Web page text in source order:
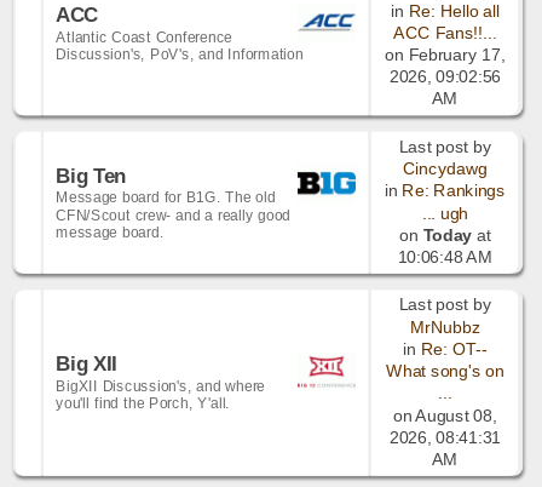
ACC
Atlantic Coast Conference
Discussion's, PoV's, and Information
in Re: Hello all
ACC Fans!!...
on February 17,
2026, 09:02:56
AM
Big Ten
Message board for B1G. The old
CFN/Scout crew- and a really good
message board.
Last post by
Cincydawg
in Re: Rankings
... ugh
on Today at
10:06:48 AM
Big XII
BigXII Discussion's, and where
you'll find the Porch, Y'all.
Last post by
MrNubbz
in Re: OT--
What song's on
...
on August 08,
2026, 08:41:31
AM